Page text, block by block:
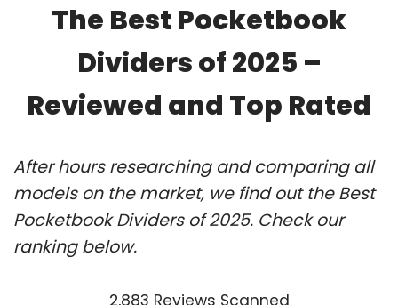
The Best Pocketbook
Dividers of 2025 –
Reviewed and Top Rated
After hours researching and comparing all
models on the market, we find out the Best
Pocketbook Dividers of 2025. Check our
ranking below.
2,883 Reviews Scanned